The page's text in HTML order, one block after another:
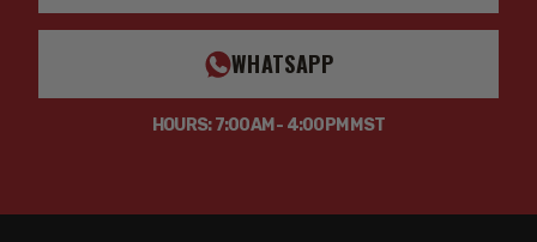
WHATSAPP
HOURS: 7:00AM - 4:00PM MST